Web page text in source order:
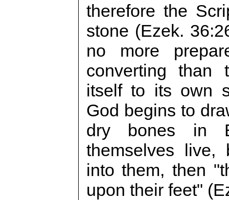
therefore the
stone (Ezek.
no more
converting than
itself to its own
God begins to
dry bones in
themselves live,
into them, then
upon their feet"